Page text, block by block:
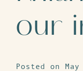
our
Posted on